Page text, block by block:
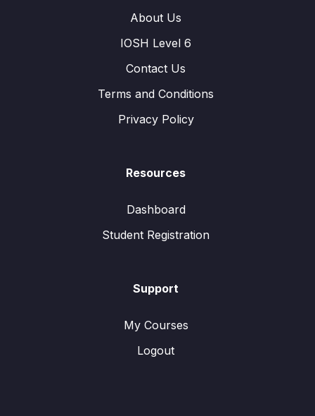
About Us
IOSH Level 6
Contact Us
Terms and Conditions
Privacy Policy
Resources
Dashboard
Student Registration
Support
My Courses
Logout